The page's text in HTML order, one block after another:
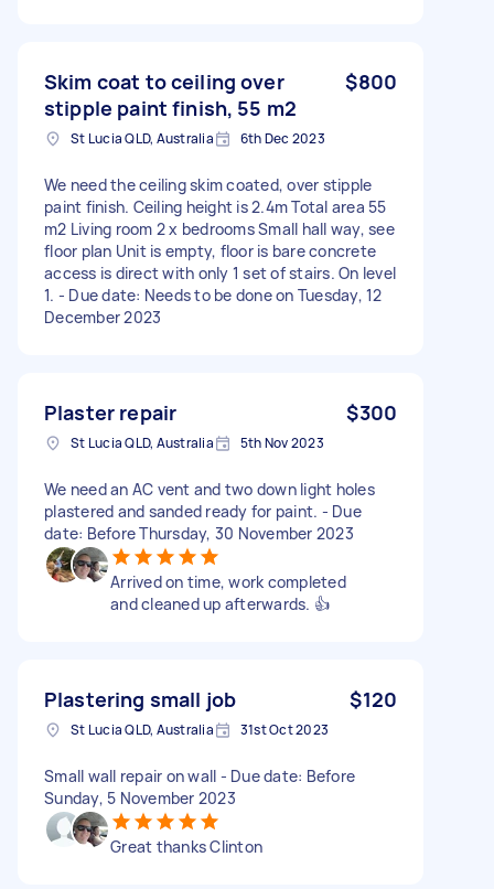
Skim coat to ceiling over
stipple paint finish, 55 m2
$800
St Lucia QLD, Australia 6th Dec 2023
We need the ceiling skim coated, over stipple
paint finish. Ceiling height is 2.4m Total area 55
m2 Living room 2 x bedrooms Small hall way, see
floor plan Unit is empty, floor is bare concrete
access is direct with only 1 set of stairs. On level
1. - Due date: Needs to be done on Tuesday, 12
December 2023
Plaster repair $300
St Lucia QLD, Australia 5th Nov 2023
We need an AC vent and two down light holes
plastered and sanded ready for paint. - Due
date: Before Thursday, 30 November 2023
Arrived on time, work completed
and cleaned up afterwards. 👍
Plastering small job $120
St Lucia QLD, Australia 31st Oct 2023
Small wall repair on wall - Due date: Before
Sunday, 5 November 2023
Great thanks Clinton